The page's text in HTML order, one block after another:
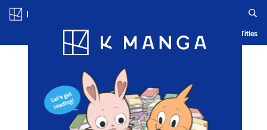
Blog App Ranking History Serialized Titles